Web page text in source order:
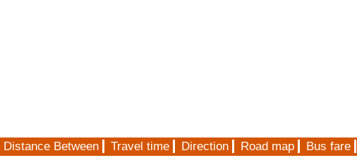
Distance Between Travel time Direction Road map Bus fare